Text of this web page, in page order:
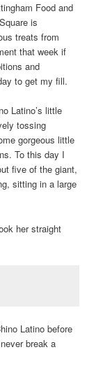
Food and
is
treats from
that week if
and
to get my fill.
Latino’s little
tossing
gorgeous little
To this day I
five of the giant,
sitting in a large
her straight
Latino before
break a